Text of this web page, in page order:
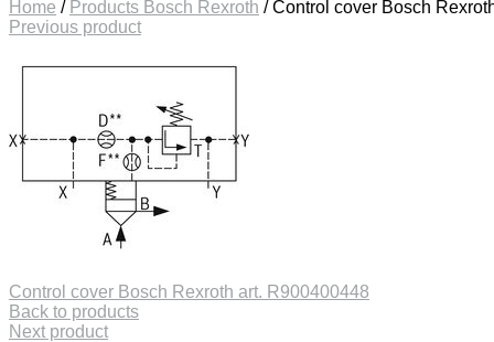
Home / Products Bosch Rexroth /Control cover Bosch
Previous product
Control cover Bosch Rexroth art. R900400448
Back to products
Next product